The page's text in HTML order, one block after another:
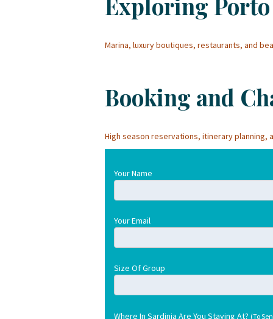
Marina, luxury boutiques, restaurants, and
Booking and
High season reservations, itinerary
Your Name
Your Email
Size Of Group
Where In Sardinia Are You Staying At? (To